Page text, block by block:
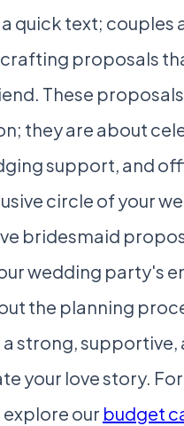
quick text; couples
proposals
These
they are about
support, and
circle of your
bridesmaid
wedding party's
the planning
strong, supportive,
your love story.
our budget